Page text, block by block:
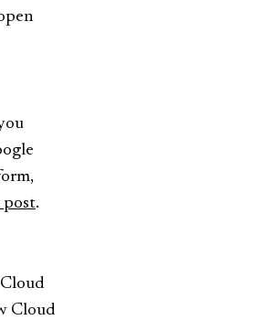
post.
Cloud